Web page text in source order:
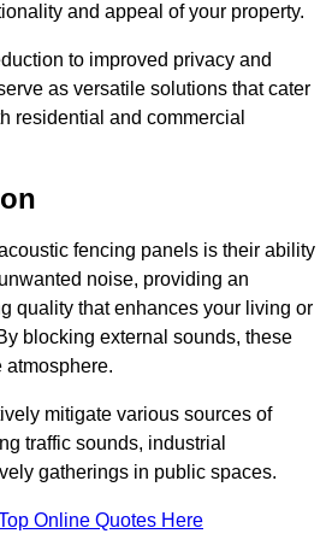
and appeal of your property.
to improved privacy and
as versatile solutions that cater
residential and commercial
fencing panels is their ability
noise, providing an
quality that enhances your living or
blocking external sounds, these
atmosphere.
mitigate various sources of
traffic sounds, industrial
gatherings in public spaces.
Online Quotes Here